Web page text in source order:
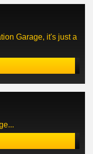
Garage, it's just a